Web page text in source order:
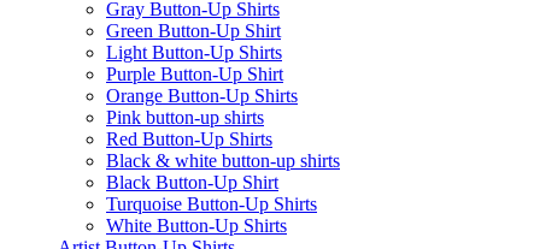
Gray Button-Up Shirts
Green Button-Up Shirt
Light Button-Up Shirts
Purple Button-Up Shirt
Orange Button-Up Shirts
Pink button-up shirts
Red Button-Up Shirts
Black & white button-up shirts
Black Button-Up Shirt
Turquoise Button-Up Shirts
White Button-Up Shirts